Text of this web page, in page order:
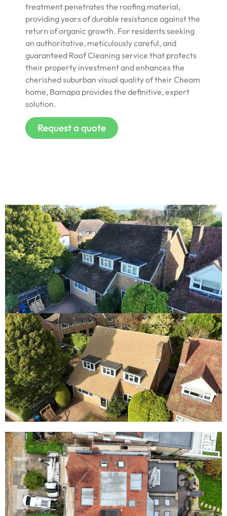
treatment penetrates the roofing material,
providing years of durable resistance against the
return of organic growth. For residents seeking
an authoritative, meticulously careful, and
guaranteed Roof Cleaning service that protects
their property investment and enhances the
cherished suburban visual quality of their Cheam
home, Bamapa provides the definitive, expert
solution.
Request a quote